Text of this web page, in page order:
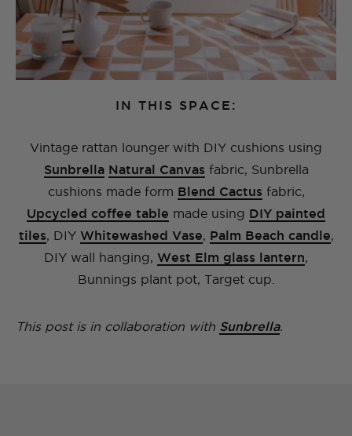
IN THIS SPACE:
Vintage rattan lounger with DIY cushions using
Sunbrella Natural Canvas fabric, Sunbrella
cushions made form Blend Cactus fabric,
Upcycled coffee table made using DIY painted
tiles, DIY Whitewashed Vase, Palm Beach candle,
DIY wall hanging, West Elm glass lantern,
Bunnings plant pot, Target cup.
This post is in collaboration with Sunbrella.